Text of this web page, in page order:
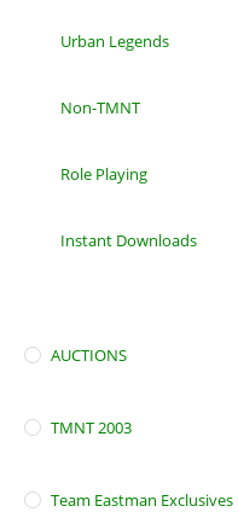
Urban Legends
Non-TMNT
Role Playing
Instant Downloads
AUCTIONS
TMNT 2003
Team Eastman Exclusives